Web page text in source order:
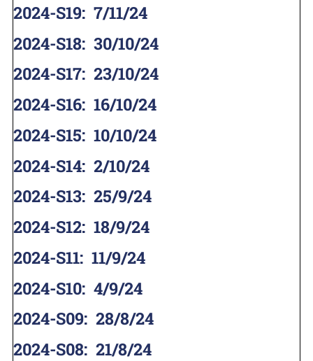
2024-S19: 7/11/24
2024-S18: 30/10/24
2024-S17: 23/10/24
2024-S16: 16/10/24
2024-S15: 10/10/24
2024-S14: 2/10/24
2024-S13: 25/9/24
2024-S12: 18/9/24
2024-S11: 11/9/24
2024-S10: 4/9/24
2024-S09: 28/8/24
2024-S08: 21/8/24